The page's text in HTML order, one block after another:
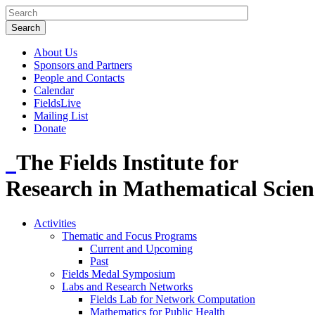
About Us
Sponsors and Partners
People and Contacts
Calendar
FieldsLive
Mailing List
Donate
The Fields Institute for
Research in Mathematical
Activities
Thematic and Focus Programs
Current and Upcoming
Past
Fields Medal Symposium
Labs and Research Networks
Fields Lab for Network Computation
Mathematics for Public Health